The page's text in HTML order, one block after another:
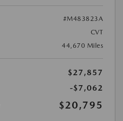
#M483823A
CVT
44,670 Miles
$27,857
-$7,062
$20,795